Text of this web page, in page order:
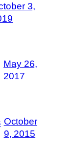
3,
May 26,
2017
October
9, 2015